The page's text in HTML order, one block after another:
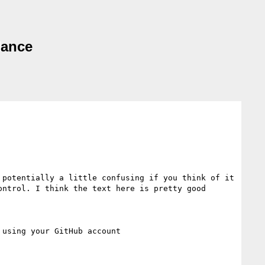
is potentially a little confusing if you think of it
I think the text here is pretty good